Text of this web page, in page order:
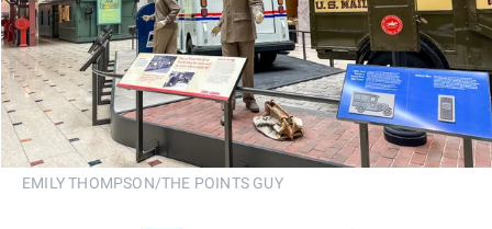
EMILY THOMPSON/THE POINTS GUY